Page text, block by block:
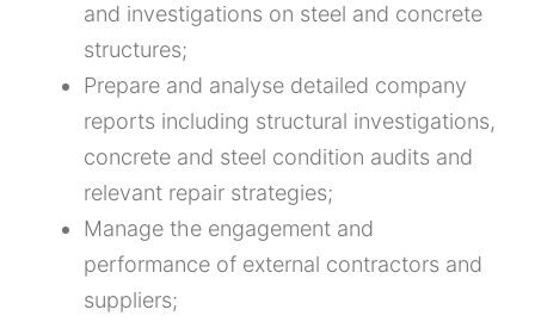
and investigations on steel and concrete
structures;
Prepare and analyse detailed company
reports including structural investigations,
concrete and steel condition audits and
relevant repair strategies;
Manage the engagement and
performance of external contractors and
suppliers;